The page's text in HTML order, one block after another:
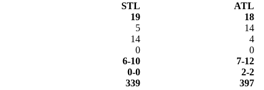
STL
ATL
19
18
5
14
14
4
0
0
6-10
7-12
0-0
2-2
339
397